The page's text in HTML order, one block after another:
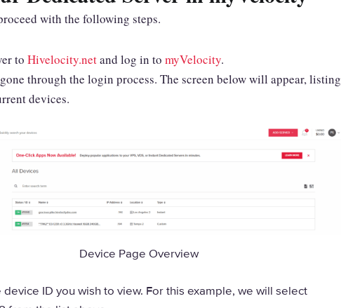
with the following steps.
to Hivelocity.netand log in to myVelocity.
gone through the login process. The screen below will appear, listing
devices.
Device Page Overview
device ID you wish to view. For this example, we will select